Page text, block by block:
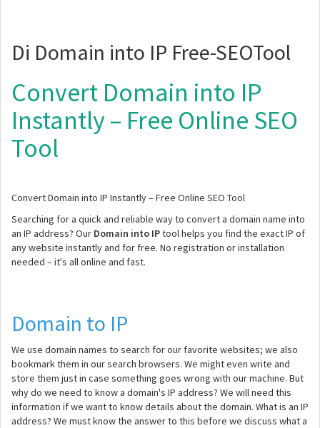
Di Domain into IP Free-SEOTool
Convert Domain into IP
Instantly – Free Online SEO
Tool
Convert Domain into IP Instantly – Free Online SEO Tool
Searching for a quick and reliable way to convert a domain name into
an IP address? Our Domain into IPtool helps you find the exact IP of
any website instantly and for free. No registration or installation
needed – it's all online and fast.
Domain to IP
We use domain names to search for our favorite websites; we also
bookmark them in our search browsers. We might even write and
store them just in case something goes wrong with our machine. But
why do we need to know a domain's IP address? We will need this
information if we want to know details about the domain. What is an IP
address? We must know the answer to this before we discuss what a